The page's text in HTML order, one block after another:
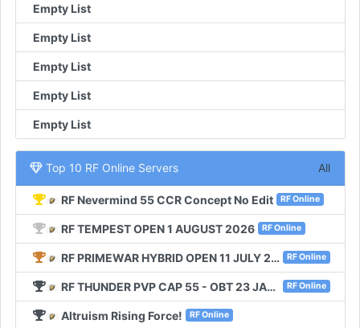
Empty List
Empty List
Empty List
Empty List
Empty List
Top 10 RF Online Servers All
RF Nevermind 55 CCR Concept No Edit RF Online
RF TEMPEST OPEN 1 AUGUST 2026 RF Online
RF PRIMEWAR HYBRID OPEN 11 JULY 2026 RF Online
RF THUNDER PVP CAP 55 - OBT 23 JANUARI 2026 RF Online
Altruism Rising Force! RF Online